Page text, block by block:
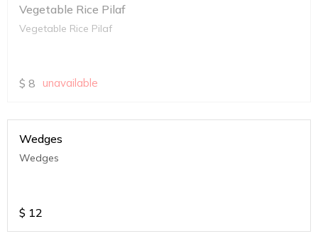
Vegetable Rice Pilaf
Vegetable Rice Pilaf
$ 8 unavailable
Wedges
Wedges
$ 12